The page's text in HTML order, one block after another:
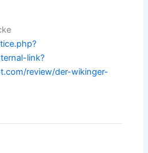
link?
review/der-wikinger-